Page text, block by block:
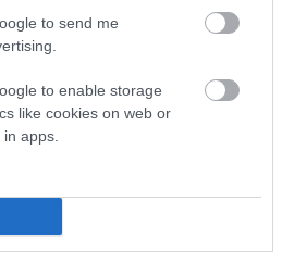
to send me
to enable storage
like cookies on web or
apps.
how much data was used to
‘N/A’, the dog has not been tested
This is typically reflected in
schemes do not contribute
Club dataset and therefore are not
calculation.